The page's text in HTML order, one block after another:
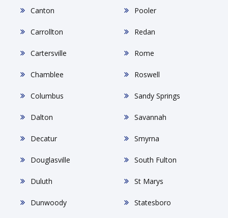
Canton
Carrollton
Cartersville
Chamblee
Columbus
Dalton
Decatur
Douglasville
Duluth
Dunwoody
Pooler
Redan
Rome
Roswell
Sandy Springs
Savannah
Smyrna
South Fulton
St Marys
Statesboro